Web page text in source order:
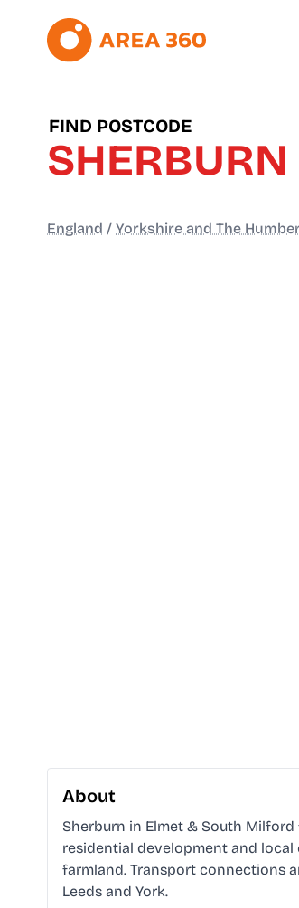
FIND POSTCODE
England / Yorkshire and The
About
Sherburn in Elmet & South
residential development and local
farmland. Transport connections
Leeds and York.